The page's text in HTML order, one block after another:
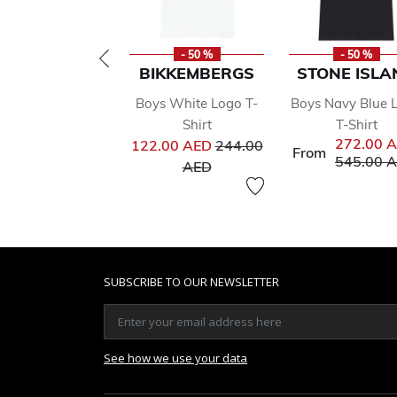
- 50 %
BIKKEMBERGS
Boys White Logo T-
Shirt
122.00 AEDPrice reduced from
244.00
AEDto
- 50 %
STONE
Boys Navy Blue
T-Shirt
From 272.00
Price
545.00
SUBSCRIBE TO OUR NEWSLETTER
See how we use your data